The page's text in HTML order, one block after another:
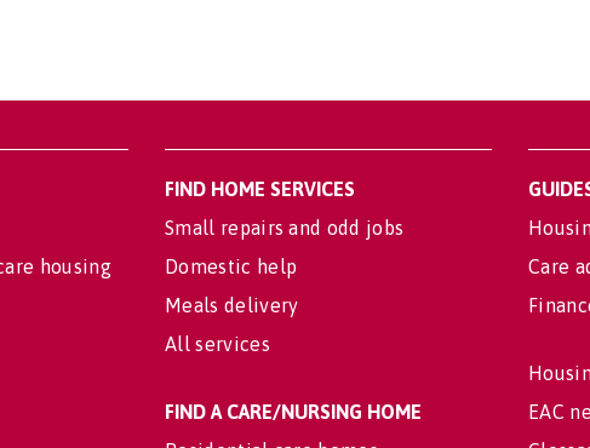
housing
FIND HOME SERVICES
Small repairs and odd jobs
Domestic help
Meals delivery
All services
FIND A CARE/NURSING HOME
Care
EAC